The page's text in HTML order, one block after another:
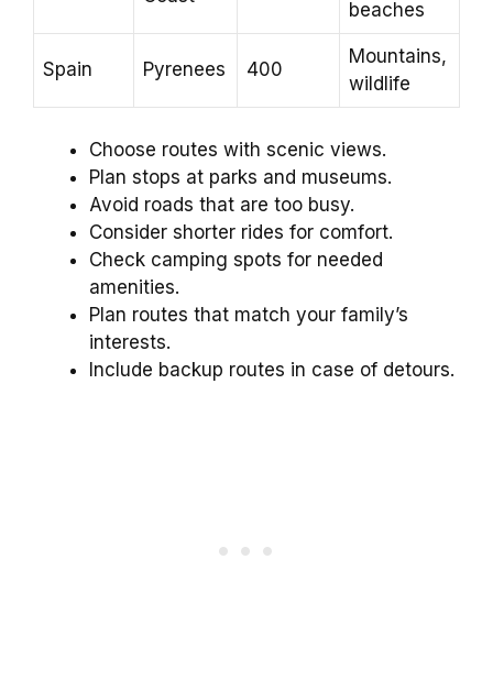
beaches
Spain Pyrenees 400
Mountains,
wildlife
Choose routes with scenic views.
Plan stops at parks and museums.
Avoid roads that are too busy.
Consider shorter rides for comfort.
Check camping spots for needed
amenities.
Plan routes that match your family’s
interests.
Include backup routes in case of detours.